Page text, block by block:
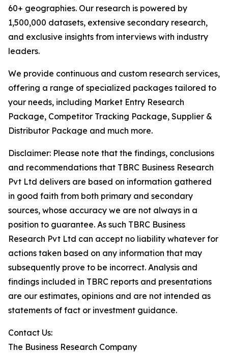
60+ geographies. Our research is powered by
1,500,000 datasets, extensive secondary research,
and exclusive insights from interviews with industry
leaders.
We provide continuous and custom research services,
offering a range of specialized packages tailored to
your needs, including Market Entry Research
Package, Competitor Tracking Package, Supplier &
Distributor Package and much more.
Disclaimer: Please note that the findings, conclusions
and recommendations that TBRC Business Research
Pvt Ltd delivers are based on information gathered
in good faith from both primary and secondary
sources, whose accuracy we are not always in a
position to guarantee. As such TBRC Business
Research Pvt Ltd can accept no liability whatever for
actions taken based on any information that may
subsequently prove to be incorrect. Analysis and
findings included in TBRC reports and presentations
are our estimates, opinions and are not intended as
statements of fact or investment guidance.
Contact Us:
The Business Research Company